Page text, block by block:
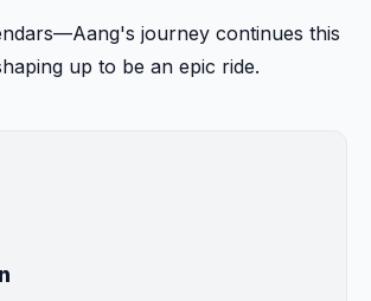
journey continues this
up to be an epic ride.